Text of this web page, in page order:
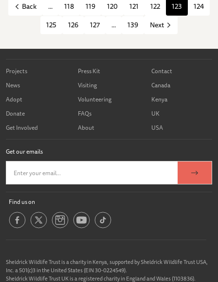
Back ... 118 119 120 121 122 123
124
125
126 127 ... 139 Next
Projects
News
Adopt
Donate
Get Involved
Press Kit
Visiting
Volunteering
FAQs
About
Contact
Canada
Kenya
UK
USA
Get our emails
Find us on
Sheldrick Wildlife Trust is a charity in Kenya, supported by Sheldrick Wildlife Trust USA,
Inc. a 501(c)3 in the United States (EIN 30-0224549).
Sheldrick Wildlife Trust UK is a registered charity in England and Wales (1103836).